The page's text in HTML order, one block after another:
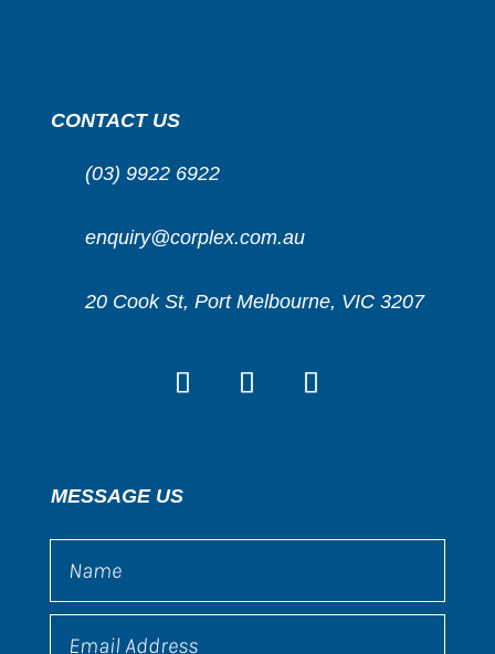
CONTACT US
(03) 9922 6922
enquiry@corplex.com.au
20 Cook St, Port Melbourne, VIC 3207
MESSAGE US